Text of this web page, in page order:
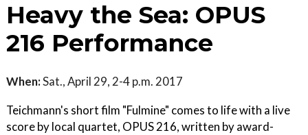
Heavy the Sea: OPUS
216 Performance
When:Sat., April 29, 2-4 p.m. 2017
Teichmann's short film "Fulmine" comes to life with a live
score by local quartet, OPUS 216, written by award-